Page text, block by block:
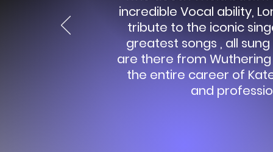
incredible Vocal ability,
tribute to the iconic
greatest songs , all
are there from
the entire career of
and